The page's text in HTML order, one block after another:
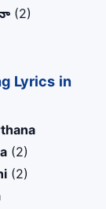
(2)
Lyrics in
(2)
(2)